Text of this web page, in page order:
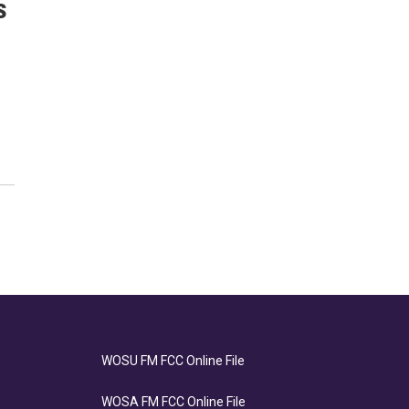
WOSU FM FCC Online File
WOSA FM FCC Online File